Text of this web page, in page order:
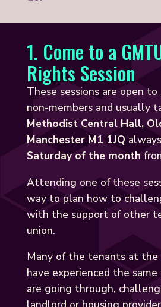
1. Come to a
Rights Session
These sessions are open to
non-members and usually
Methodist Central Hall,
Manchester M1 1JQ
Saturday of the month
Attending one of these
way to plan how to
with the support of other
union.
Many of the tenants at the
have experienced the
are going through,